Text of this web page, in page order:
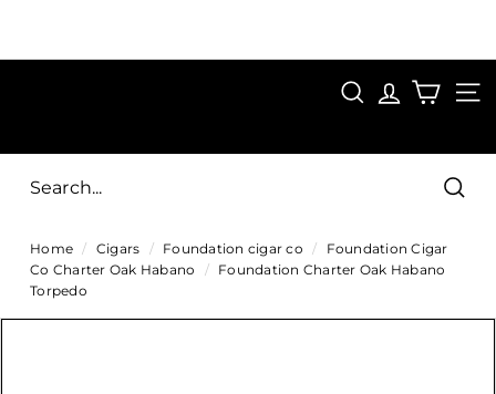
content
SAVE 15%
i
g
s
D
SEARCH
Home / Cigars / Foundation cigar co /
Foundation Cigar
Co Charter Oak Habano
/
Foundation Charter Oak Habano
Torpedo